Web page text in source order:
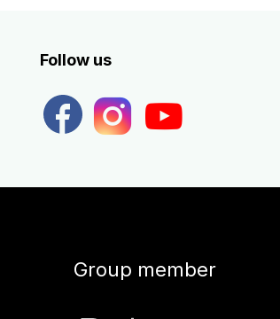
Follow us
Group member